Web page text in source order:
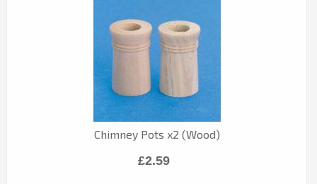
Chimney Pots x2 (Wood)
£2.59